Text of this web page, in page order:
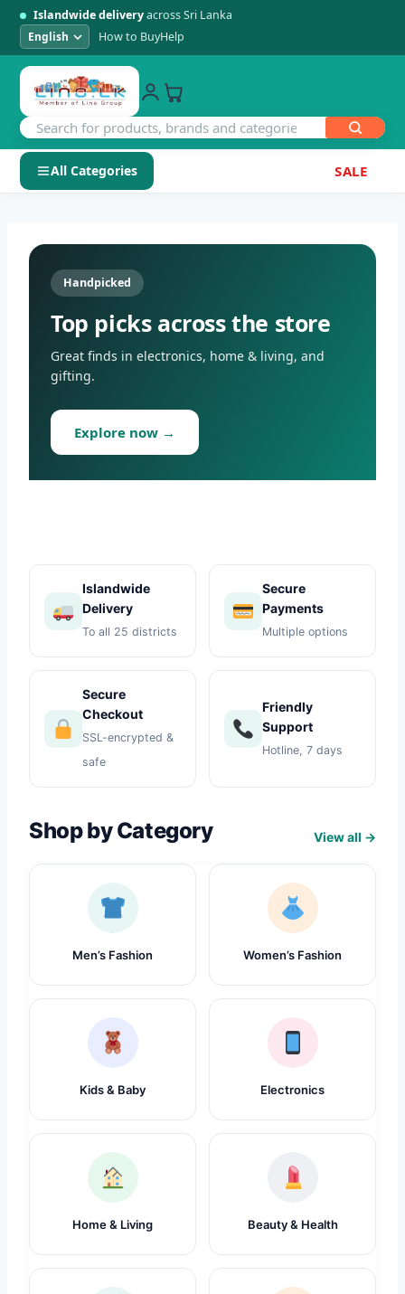
Islandwide deliveryacross Sri Lanka
How to BuyHelp
All Categories SALE
Electronics
Men's Fashion
Womens Fashion
Kids & Baby
Home & Living
Jewellery
Watches
Gift Items
School Supplies
Pets
View all products →
content
Handpicked
Top picks across the store
Great finds in electronics, home & living, and
gifting.
Explore now →
Islandwide
Delivery
To all 25 districts
Secure
Payments
Multiple options
Secure
Checkout
SSL-encrypted &
safe
Friendly
Support
Hotline, 7 days
Shop by Category View all →
Men’s Fashion Women’s Fashion
Kids & Baby Electronics
Home & Living Beauty & Health